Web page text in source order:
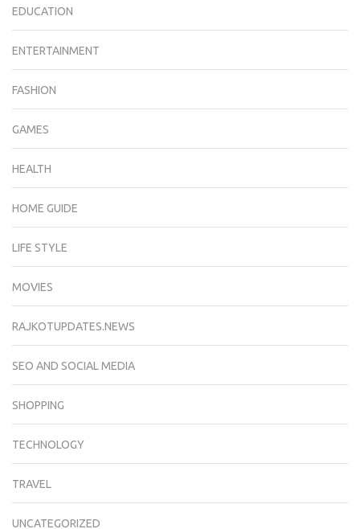
EDUCATION
ENTERTAINMENT
FASHION
GAMES
HEALTH
HOME GUIDE
LIFE STYLE
MOVIES
RAJKOTUPDATES.NEWS
SEO AND SOCIAL MEDIA
SHOPPING
TECHNOLOGY
TRAVEL
UNCATEGORIZED